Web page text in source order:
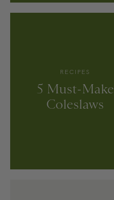
RECIPES
5 Must-Make
Coleslaws